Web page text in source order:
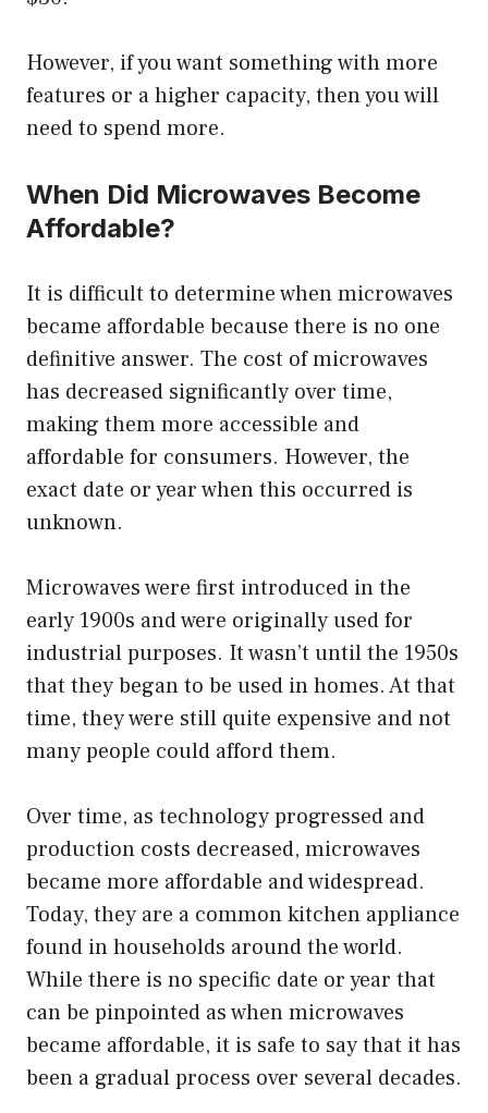
However, if you want something with more
features or a higher capacity, then you will
need to spend more.
When Did Microwaves Become
Affordable?
It is difficult to determine when microwaves
became affordable because there is no one
definitive answer. The cost of microwaves
has decreased significantly over time,
making them more accessible and
affordable for consumers. However, the
exact date or year when this occurred is
unknown.
Microwaves were first introduced in the
early 1900s and were originally used for
industrial purposes. It wasn’t until the 1950s
that they began to be used in homes. At that
time, they were still quite expensive and not
many people could afford them.
Over time, as technology progressed and
production costs decreased, microwaves
became more affordable and widespread.
Today, they are a common kitchen appliance
found in households around the world.
While there is no specific date or year that
can be pinpointed as when microwaves
became affordable, it is safe to say that it has
been a gradual process over several decades.